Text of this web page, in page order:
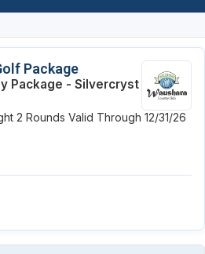
Trail
Golf Trail
Package
Package - Silvercryst
2 Rounds Valid Through 12/31/26